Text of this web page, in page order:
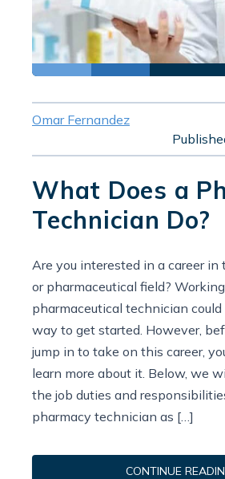
Omar Fernandez
What Does a
Technician Do?
Are you interested in a career in
or pharmaceutical field?
pharmaceutical technician could
way to get started. However,
jump in to take on this career,
learn more about it. Below, we
the job duties and
pharmacy technician as […]
CONTINUE